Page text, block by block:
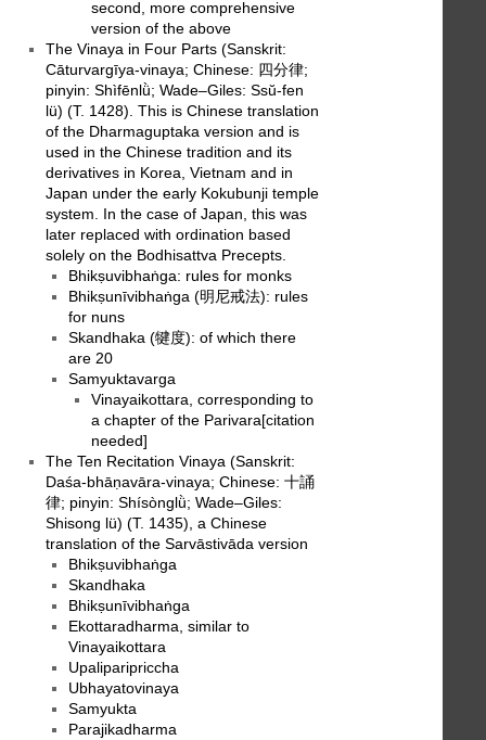
second, more comprehensive
version of the above
The Vinaya in Four Parts (Sanskrit:
Cāturvargīya-vinaya; Chinese: 四分律;
pinyin: Shìfēnlǜ; Wade–Giles: Ssŭ-fen
lü) (T. 1428). This is Chinese translation
of the Dharmaguptaka version and is
used in the Chinese tradition and its
derivatives in Korea, Vietnam and in
Japan under the early Kokubunji temple
system. In the case of Japan, this was
later replaced with ordination based
solely on the Bodhisattva Precepts.
Bhikṣuvibhaṅga: rules for monks
Bhikṣunīvibhaṅga (明尼戒法): rules
for nuns
Skandhaka (犍度): of which there
are 20
Samyuktavarga
Vinayaikottara, corresponding to
a chapter of the Parivara[citation
needed]
The Ten Recitation Vinaya (Sanskrit:
Daśa-bhāṇavāra-vinaya; Chinese: 十誦
律; pinyin: Shísònglǜ; Wade–Giles:
Shisong lü) (T. 1435), a Chinese
translation of the Sarvāstivāda version
Bhikṣuvibhaṅga
Skandhaka
Bhikṣunīvibhaṅga
Ekottaradharma, similar to
Vinayaikottara
Upaliparipriccha
Ubhayatovinaya
Samyukta
Parajikadharma